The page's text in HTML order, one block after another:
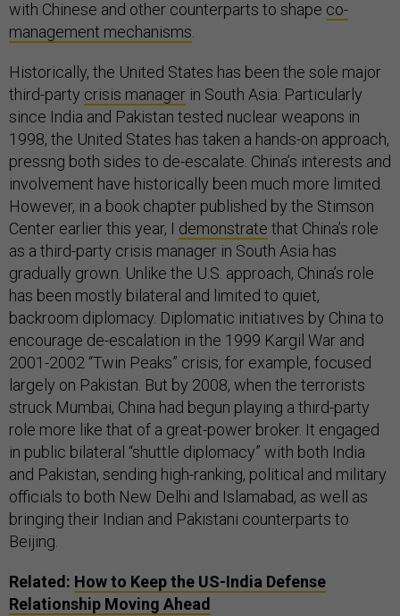
with Chinese and other counterparts to shape co-
management mechanisms
Historically, the United States has been the sole major
third-party crisis manager in South Asia. Particularly
since India and Pakistan tested nuclear weapons in
1998, the United States has taken a hands-on approach,
pressng both sides to de-escalate. China’s interests and
involvement have historically been much more limited.
However, in a book chapter published by the Stimson
Center earlier this year, I demonstrate that China’s role
as a third-party crisis manager in South Asia has
gradually grown. Unlike the U.S. approach, China’s role
has been mostly bilateral and limited to quiet,
backroom diplomacy. Diplomatic initiatives by China to
encourage de-escalation in the 1999 Kargil War and
2001-2002 “Twin Peaks” crisis, for example, focused
largely on Pakistan. But by 2008, when the terrorists
struck Mumbai, China had begun playing a third-party
role more like that of a great-power broker. It engaged
in public bilateral “shuttle diplomacy” with both India
and Pakistan, sending high-ranking, political and military
officials to both New Delhi and Islamabad, as well as
bringing their Indian and Pakistani counterparts to
Beijing.
Related: How to Keep the US-India Defense
Relationship Moving Ahead